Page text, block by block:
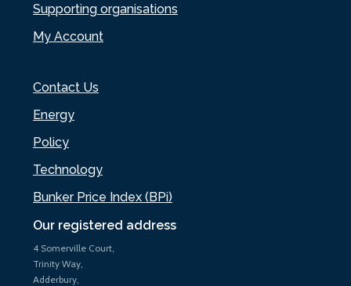
Our registered address
4 Somerville Court,
Trinity Way,
Adderbury,
Supporting organisations
My Account
Contact Us
Energy
Policy
Technology
Bunker Price Index (BPi)